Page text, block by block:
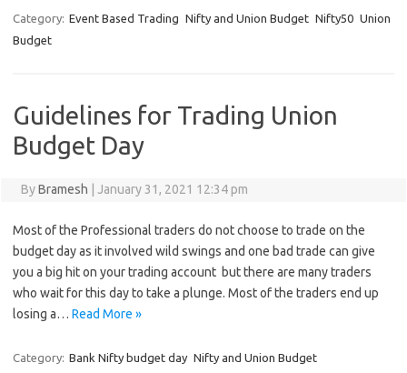
Category: Event Based Trading Nifty and Union Budget Nifty50 Union
Budget
Guidelines for Trading Union
Budget Day
ByBramesh January 31, 2021 12:34 pm
Most of the Professional traders do not choose to trade on the
budget day as it involved wild swings and one bad trade can give
you a big hit on your trading account but there are many traders
who wait for this day to take a plunge. Most of the traders end up
losing a… Read More »
Category: Bank Nifty budget day Nifty and Union Budget